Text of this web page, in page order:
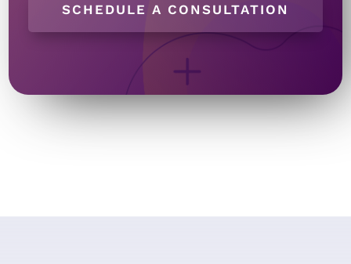
SCHEDULE A CONSULTATION